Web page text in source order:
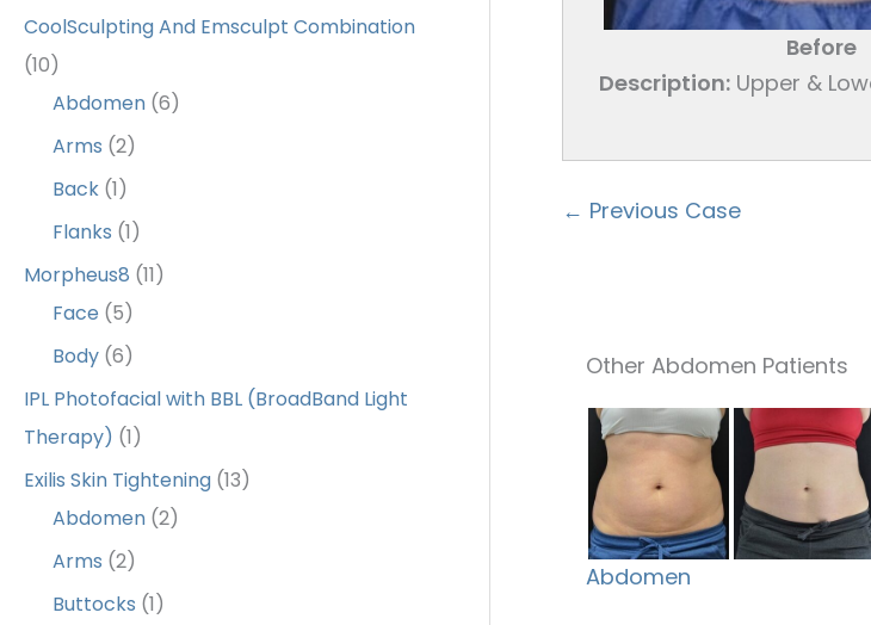
CoolSculpting And Emsculpt Combination
(10)
Abdomen (6)
Arms (2)
Back (1)
Flanks (1)
Morpheus8 (11)
Face (5)
Body (6)
IPL Photofacial with BBL (BroadBand Light
Therapy) (1)
Exilis Skin Tightening (13)
Abdomen (2)
Arms (2)
Buttocks (1)
Before
Description: Upper &
← Previous Case
Other Abdomen Patients
Abdomen